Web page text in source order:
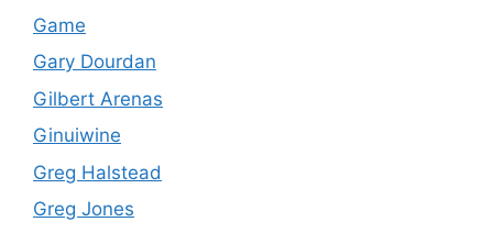
Game
Gary Dourdan
Gilbert Arenas
Ginuiwine
Greg Halstead
Greg Jones